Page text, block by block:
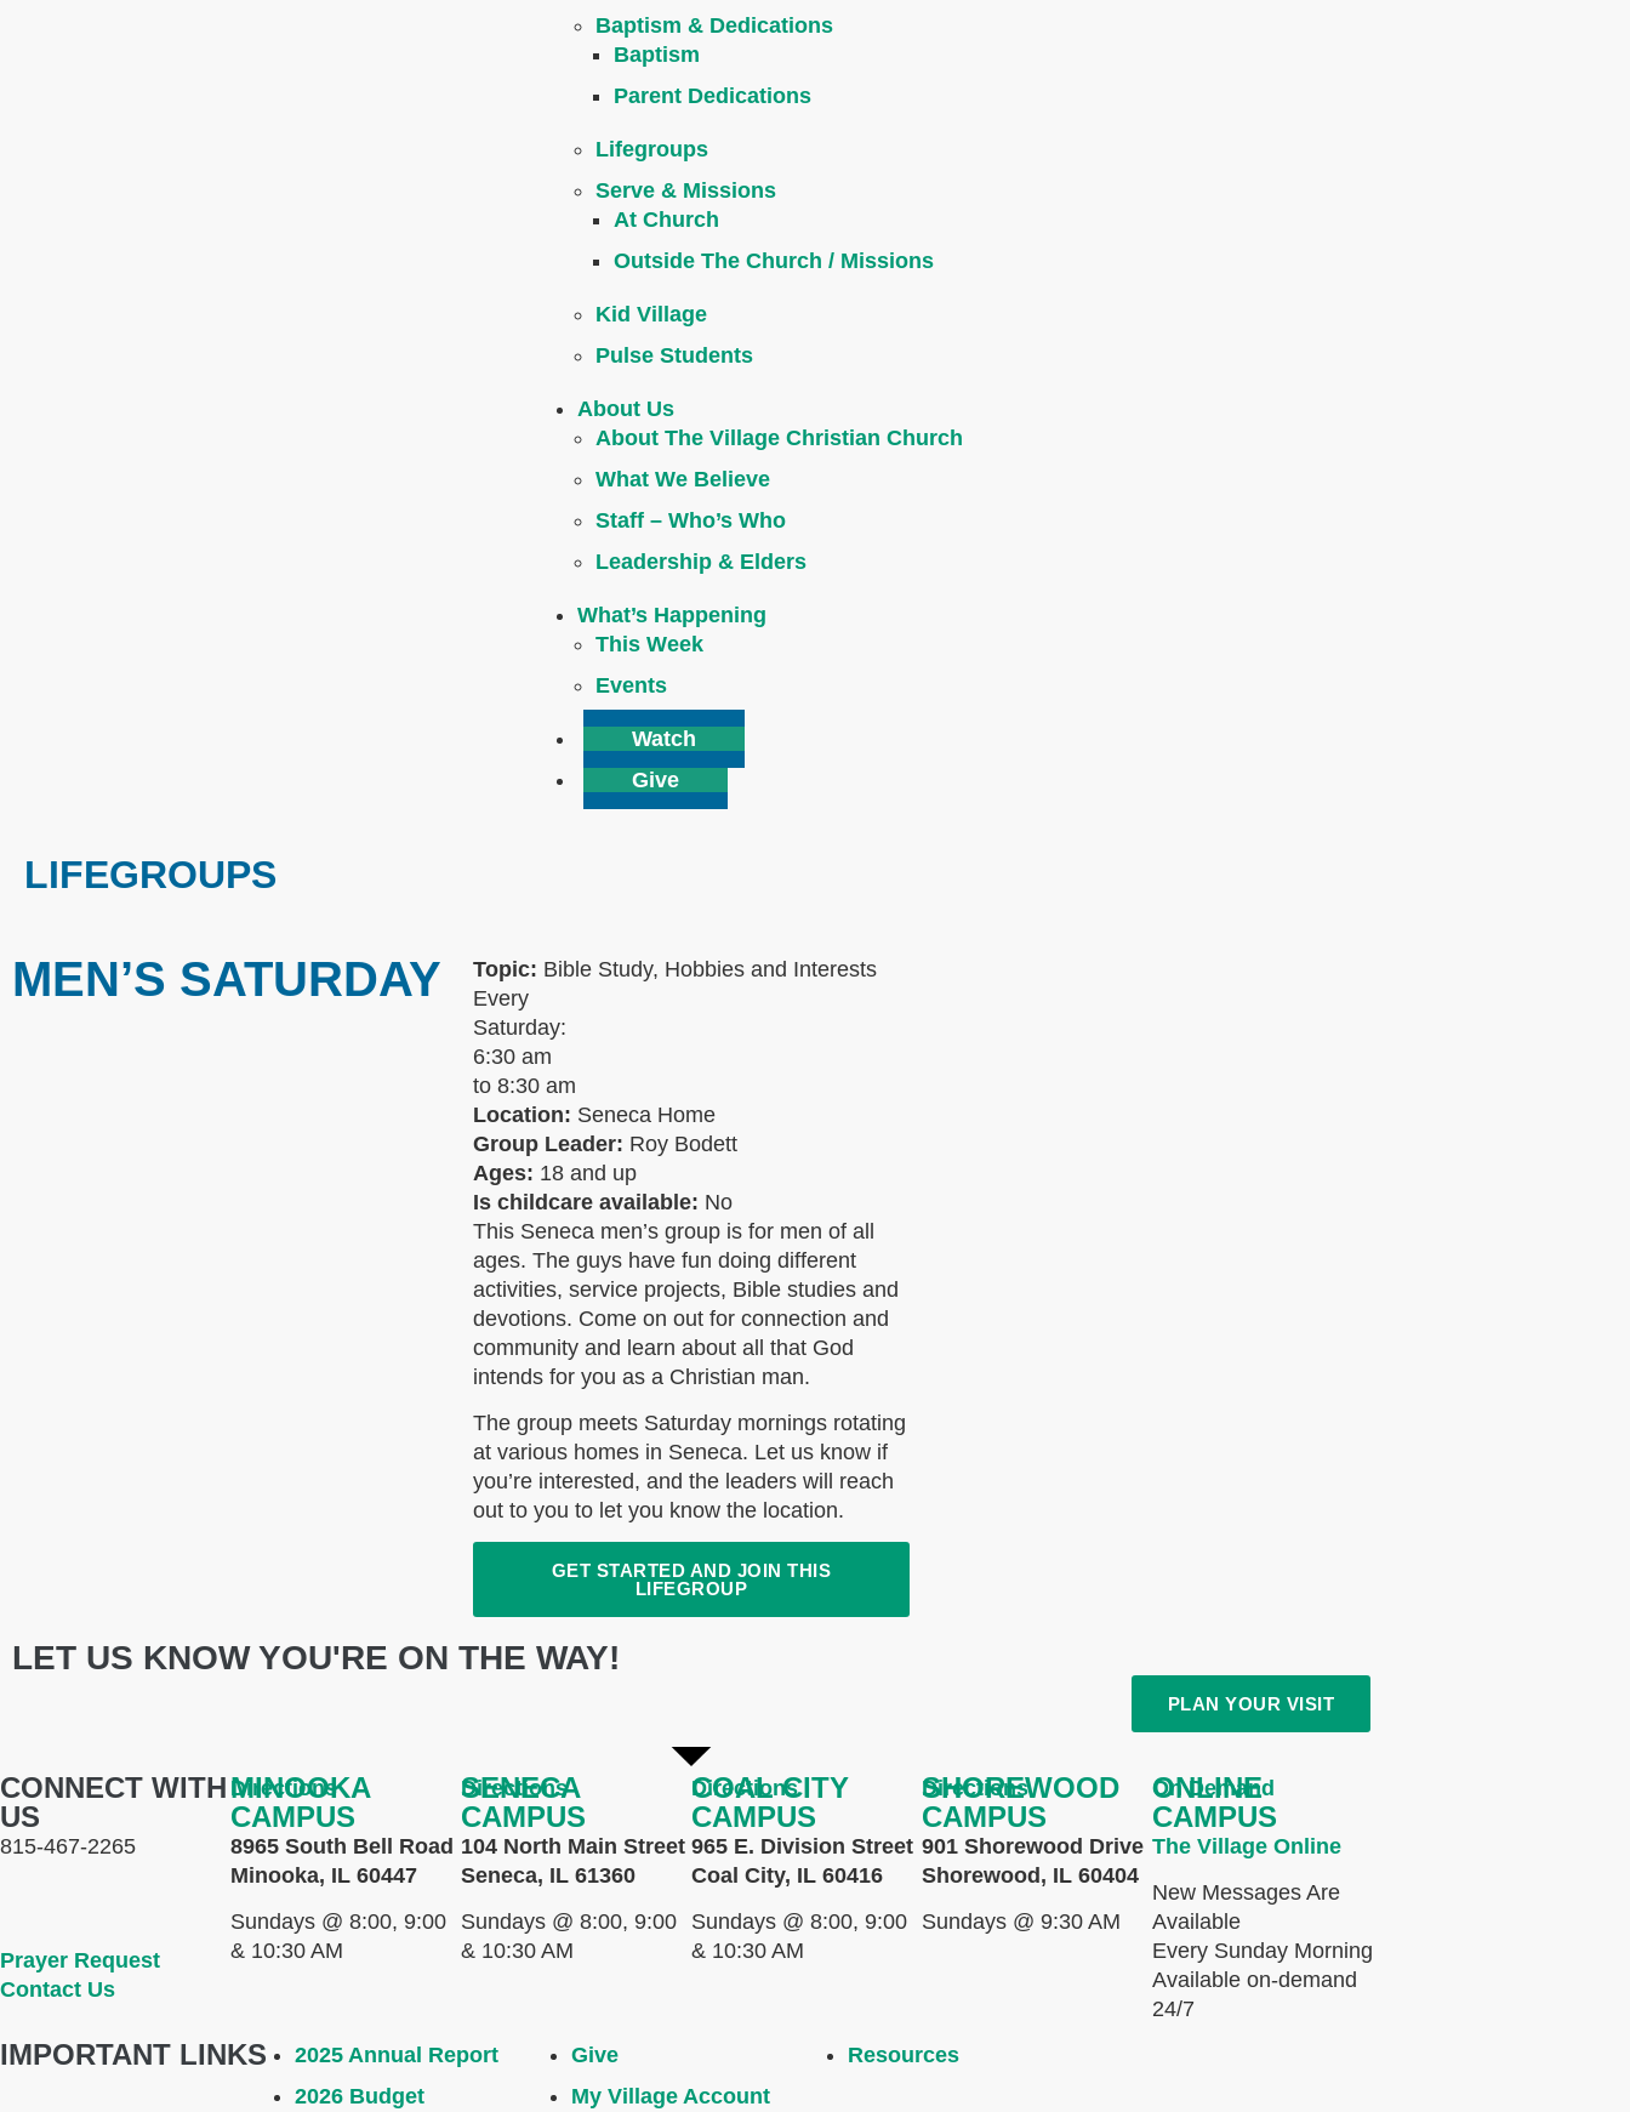
Baptism & Dedications
Baptism
Parent Dedications
Lifegroups
Serve & Missions
At Church
Outside The Church / Missions
Kid Village
Pulse Students
About Us
About The Village Christian Church
What We Believe
Staff – Who’s Who
Leadership & Elders
What’s Happening
This Week
Events
Watch
Give
LIFEGROUPS
MEN’S SATURDAY Topic: Bible Study, Hobbies and Interests
Every
Saturday:
6:30 am
to 8:30 am
Location: Seneca Home
Group Leader: Roy Bodett
Ages: 18 and up
Is childcare available: No
This Seneca men’s group is for men of all
ages. The guys have fun doing different
activities, service projects, Bible studies and
devotions. Come on out for connection and
community and learn about all that God
intends for you as a Christian man.
The group meets Saturday mornings rotating
at various homes in Seneca. Let us know if
you’re interested, and the leaders will reach
out to you to let you know the location.
GET STARTED AND JOIN THIS
LIFEGROUP
LET US KNOW YOU'RE ON THE WAY!
PLAN YOUR VISIT
CONNECT WITH
US
815-467-2265
Prayer Request
Contact Us
MINOOKA
CAMPUS
8965 South Bell Road
Minooka, IL 60447
Sundays @ 8:00, 9:00
& 10:30 AM
Directions
SENECA
CAMPUS
104 North Main Street
Seneca, IL 61360
Sundays @ 8:00, 9:00
& 10:30 AM
Directions
COAL CITY
CAMPUS
965 E. Division Street
Coal City, IL 60416
Sundays @ 8:00, 9:00
& 10:30 AM
Directions
SHOREWOOD
CAMPUS
901 Shorewood Drive
Shorewood, IL 60404
Sundays @ 9:30 AM
Directions
ONLINE
CAMPUS
The Village Online
New Messages Are
Available
Every Sunday Morning
Available on-demand
24/7
On Demand
IMPORTANT LINKS
2025 Annual Report
2026 Budget
Give
My Village Account
Resources